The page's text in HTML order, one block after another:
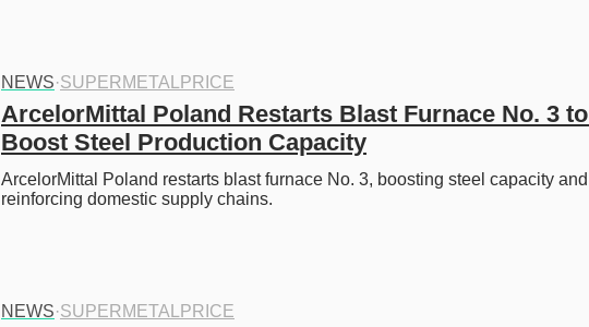
NEWS·SUPERMETALPRICE
ArcelorMittal Poland Restarts Blast Furnace No. 3 to
Boost Steel Production Capacity
ArcelorMittal Poland restarts blast furnace No. 3, boosting steel capacity and
reinforcing domestic supply chains.
NEWS·SUPERMETALPRICE